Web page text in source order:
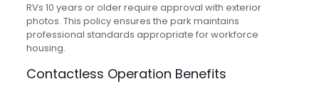
RVs 10 years or older require approval with exterior
photos. This policy ensures the park maintains
professional standards appropriate for workforce
housing.
Contactless Operation Benefits